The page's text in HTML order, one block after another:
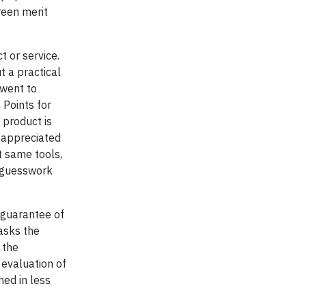
merit
or service.
a practical
to
Points for
is
same tools,
of
the
of
in less